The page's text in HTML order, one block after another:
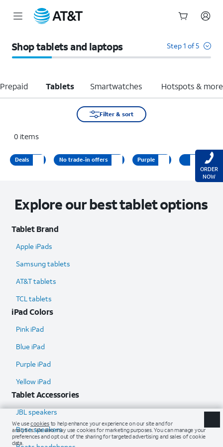
Shop tablets and laptops Step 1 of 5
Tablets Smartwatches Hotspots & more
Filter & sort
0 items
Deals No trade-in offers Purple
Explore our best tablet options
Tablet Brand
Apple iPads
Samsung tablets
AT&T tablets
TCL tablets
iPad Colors
Pink iPad
Blue iPad
Purple iPad
Yellow iPad
Tablet Accessories
JBL speakers
Bose speakers
ORDER
NOW